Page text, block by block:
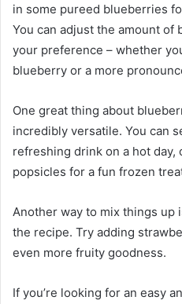
in some pureed blueberries
You can adjust the amount of
your preference – whether
blueberry or a more
One great thing about
incredibly versatile. You can
refreshing drink on a hot day,
popsicles for a fun frozen
Another way to mix things up
the recipe. Try adding
even more fruity goodness.
If you’re looking for an easy